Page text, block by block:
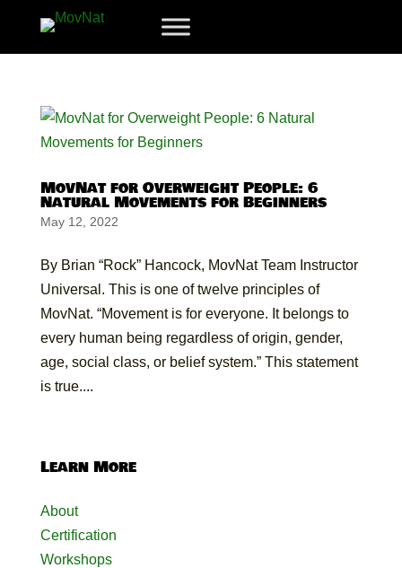
MovNat for Overweight People: 6
Natural Movements for Beginners
May 12, 2022
By Brian “Rock” Hancock, MovNat Team Instructor
Universal. This is one of twelve principles of
MovNat. “Movement is for everyone. It belongs to
every human being regardless of origin, gender,
age, social class, or belief system.” This statement
is true....
Learn More
About
Certification
Workshops